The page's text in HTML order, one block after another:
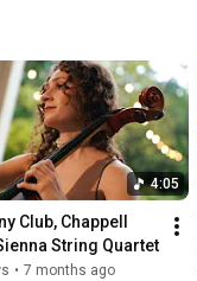
4:05
Club, Chappell
String Quartet
• 7 months ago